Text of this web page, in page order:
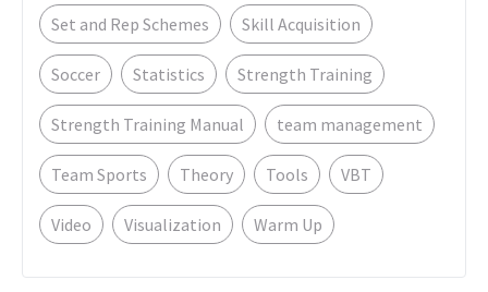
Set and Rep Schemes Skill Acquisition
Soccer Statistics Strength Training
Strength Training Manual team management
Team Sports Theory Tools VBT
Video Visualization Warm Up